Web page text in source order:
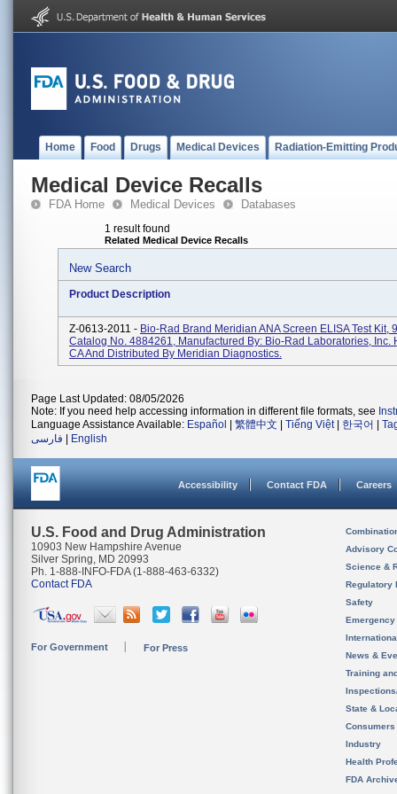
Home Food Drugs Medical Devices Radiation-Emitting
Medical Device Recalls
FDA Home Medical Devices Databases
1 result found
Related Medical Device Recalls
New Search
Product Description
Z-0613-2011 - Bio-Rad Brand Meridian ANA Screen ELISA Test Kit,
Catalog No. 4884261, Manufactured By: Bio-Rad Laboratories, Inc.
CA And Distributed By Meridian Diagnostics.
Page Last Updated: 08/05/2026
Note: If you need help accessing information in different file formats, see
Language Assistance Available: Español 繁體中文 Tiếng Việt| 한국어
فارسی
English
Accessibility Contact FDA Careers
U.S. Food and Drug Administration
10903 New Hampshire Avenue
Silver Spring, MD 20993
Ph. 1-888-INFO-FDA (1-888-463-6332)
Contact FDA
For Government For Press
Advisory
Science &
Regulatory
Safety
News &
Training
State &
Consumers
Industry
Health
FDA